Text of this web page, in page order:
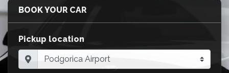
BOOK YOUR CAR
Pickup location